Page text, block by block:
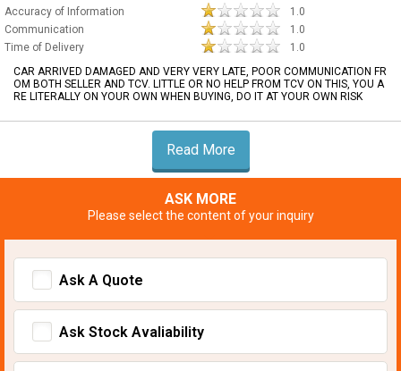
Accuracy of Information
1.0
Communication
1.0
Time of Delivery
1.0
CAR ARRIVED DAMAGED AND VERY VERY LATE, POOR COMMUNICATION FR
OM BOTH SELLER AND TCV. LITTLE OR NO HELP FROM TCV ON THIS, YOU A
RE LITERALLY ON YOUR OWN WHEN BUYING, DO IT AT YOUR OWN RISK
Read More
ASK MORE
Please select the content of your inquiry
Ask A Quote
Ask Stock Avaliability